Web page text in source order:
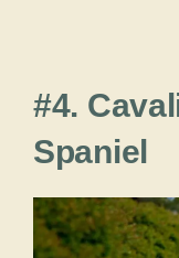
#4.
Spaniel